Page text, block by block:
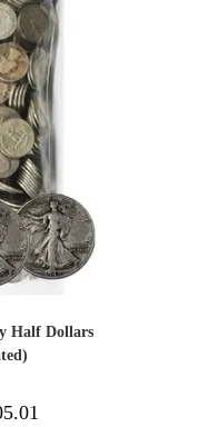
Half Dollars